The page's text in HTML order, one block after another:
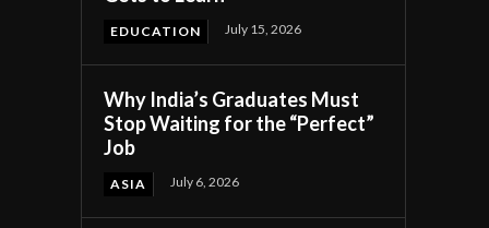
EDUCATION July 15, 2026
Why India’s Graduates Must
Stop Waiting for the “Perfect”
Job
ASIA July 6, 2026